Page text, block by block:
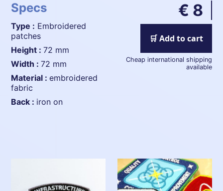
Specs
Type : Embroidered
patches
height :72 mm
width :72 mm
material :embroidered
fabric
back : iron on
€ 8
🛒 Add to cart
Cheap international shipping
available